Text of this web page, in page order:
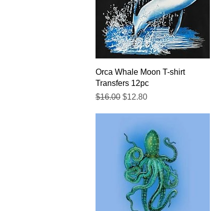
Quick View
Orca Whale Moon T-shirt
Transfers 12pc
Regular Price
$16.00 Sale Price
$12.80